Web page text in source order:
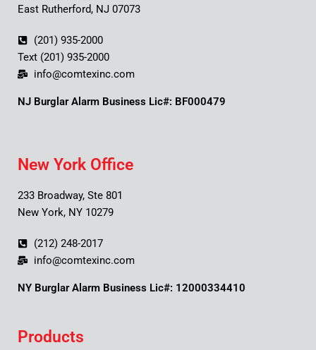
East Rutherford, NJ 07073
(201) 935-2000
Text (201) 935-2000
info@comtexinc.com
NJ Burglar Alarm Business Lic#: BF000479
New York Office
233 Broadway, Ste 801
New York, NY 10279
(212) 248-2017
info@comtexinc.com
NY Burglar Alarm Business Lic#: 12000334410
Products